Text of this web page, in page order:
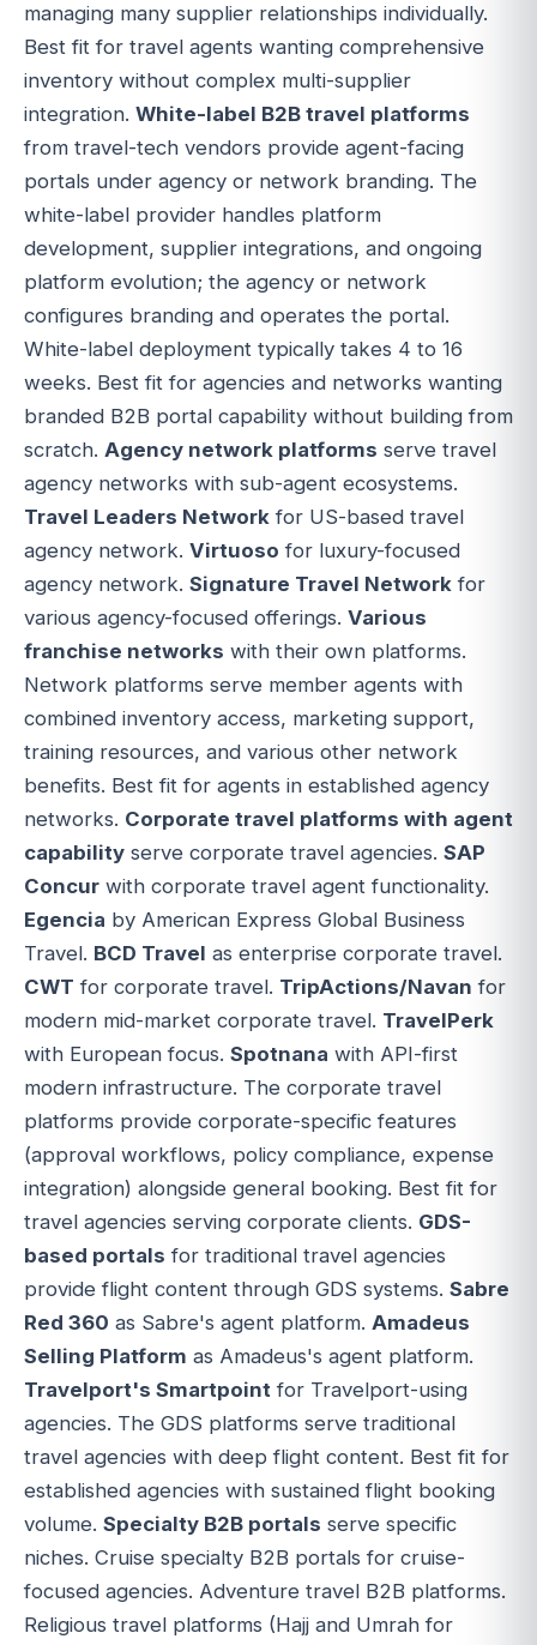
managing many supplier relationships individually.
Best fit for travel agents wanting comprehensive
inventory without complex multi-supplier
integration. White-label B2B travel platforms
from travel-tech vendors provide agent-facing
portals under agency or network branding. The
white-label provider handles platform
development, supplier integrations, and ongoing
platform evolution; the agency or network
configures branding and operates the portal.
White-label deployment typically takes 4 to 16
weeks. Best fit for agencies and networks wanting
branded B2B portal capability without building from
scratch. Agency network platforms serve travel
agency networks with sub-agent ecosystems.
Travel Leaders Network for US-based travel
agency network. Virtuoso for luxury-focused
agency network. Signature Travel Network for
various agency-focused offerings. Various
franchise networks with their own platforms.
Network platforms serve member agents with
combined inventory access, marketing support,
training resources, and various other network
benefits. Best fit for agents in established agency
networks. Corporate travel platforms with agent
capability serve corporate travel agencies. SAP
Concur with corporate travel agent functionality.
Egencia by American Express Global Business
Travel. BCD Travel as enterprise corporate travel.
CWT for corporate travel. TripActions/Navan for
modern mid-market corporate travel. TravelPerk
with European focus. Spotnana with API-first
modern infrastructure. The corporate travel
platforms provide corporate-specific features
(approval workflows, policy compliance, expense
integration) alongside general booking. Best fit for
travel agencies serving corporate clients. GDS-
based portals for traditional travel agencies
provide flight content through GDS systems. Sabre
Red 360 as Sabre's agent platform. Amadeus
Selling Platform as Amadeus's agent platform.
Travelport's Smartpoint for Travelport-using
agencies. The GDS platforms serve traditional
travel agencies with deep flight content. Best fit for
established agencies with sustained flight booking
volume. Specialty B2B portals serve specific
niches. Cruise specialty B2B portals for cruise-
focused agencies. Adventure travel B2B platforms.
Religious travel platforms (Hajj and Umrah for